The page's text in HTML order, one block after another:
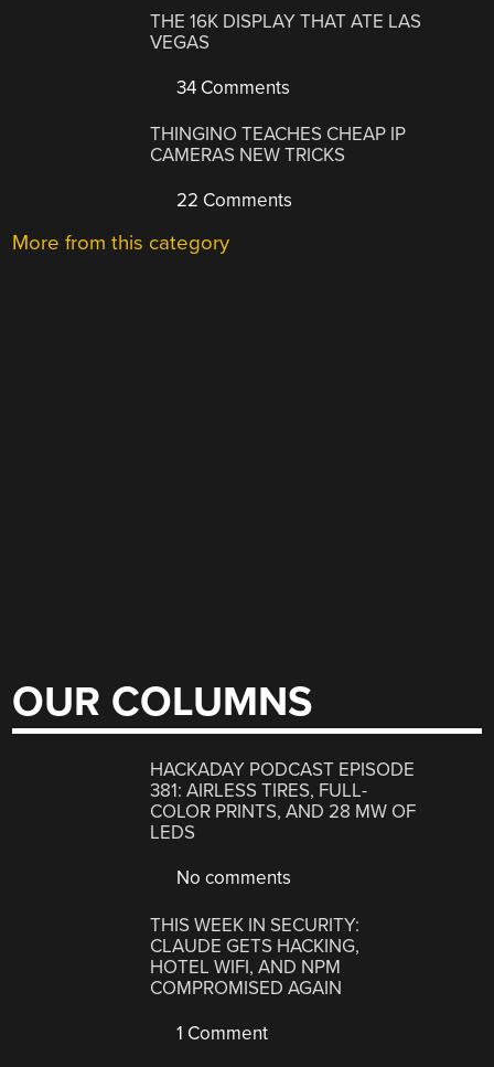
THE 16K DISPLAY THAT ATE LAS
VEGAS
34 Comments
THINGINO TEACHES CHEAP IP
CAMERAS NEW TRICKS
22 Comments
More from this category
OUR COLUMNS
HACKADAY PODCAST EPISODE
381: AIRLESS TIRES, FULL-
COLOR PRINTS, AND 28 MW OF
LEDS
No comments
THIS WEEK IN SECURITY:
CLAUDE GETS HACKING,
HOTEL WIFI, AND NPM
COMPROMISED AGAIN
1 Comment